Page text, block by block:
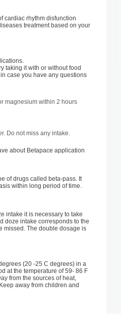
cardiac rhythm disfunction
treatment based on your
taking it with or without food
case you have any questions
magnesium within 2 hours
Do not miss any intake.
about Betapace application
of drugs called beta-pass. It
within long period of time.
intake it is necessary to take
doze intake corresponds to the
missed. The double dosage is
(20 -25 С degrees) in a
at the temperature of 59- 86 F
from the sources of heat,
away from children and